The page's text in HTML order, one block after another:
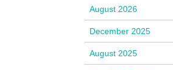
August 2026
December 2025
August 2025